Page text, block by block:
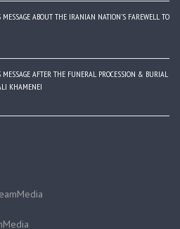
ABOUT THE IRANIAN NATION’S FAREWELL TO
AFTER THE FUNERAL PROCESSION & BURIAL
KHAMENEI